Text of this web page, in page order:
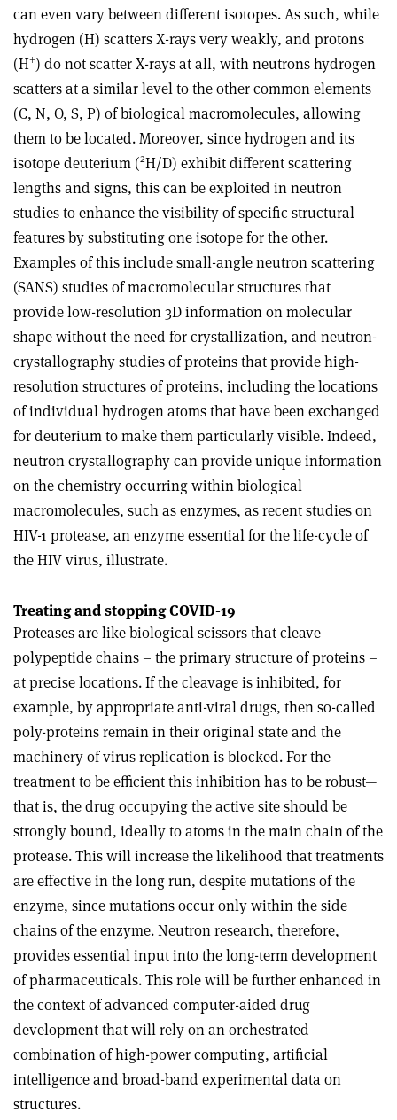
can even vary between different isotopes. As such, while
hydrogen (H) scatters X-rays very weakly, and protons
(H+) do not scatter X-rays at all, with neutrons hydrogen
scatters at a similar level to the other common elements
(C, N, O, S, P) of biological macromolecules, allowing
them to be located. Moreover, since hydrogen and its
isotope deuterium (2H/D) exhibit different scattering
lengths and signs, this can be exploited in neutron
studies to enhance the visibility of specific structural
features by substituting one isotope for the other.
Examples of this include small-angle neutron scattering
(SANS) studies of macromolecular structures that
provide low-resolution 3D information on molecular
shape without the need for crystallization, and neutron-
crystallography studies of proteins that provide high-
resolution structures of proteins, including the locations
of individual hydrogen atoms that have been exchanged
for deuterium to make them particularly visible. Indeed,
neutron crystallography can provide unique information
on the chemistry occurring within biological
macromolecules, such as enzymes, as recent studies on
HIV-1 protease, an enzyme essential for the life-cycle of
the HIV virus, illustrate.
Treating and stopping COVID-19
Proteases are like biological scissors that cleave
polypeptide chains – the primary structure of proteins –
at precise locations. If the cleavage is inhibited, for
example, by appropriate anti-viral drugs, then so-called
poly-proteins remain in their original state and the
machinery of virus replication is blocked. For the
treatment to be efficient this inhibition has to be robust—
that is, the drug occupying the active site should be
strongly bound, ideally to atoms in the main chain of the
protease. This will increase the likelihood that treatments
are effective in the long run, despite mutations of the
enzyme, since mutations occur only within the side
chains of the enzyme. Neutron research, therefore,
provides essential input into the long-term development
of pharmaceuticals. This role will be further enhanced in
the context of advanced computer-aided drug
development that will rely on an orchestrated
combination of high-power computing, artificial
intelligence and broad-band experimental data on
structures.